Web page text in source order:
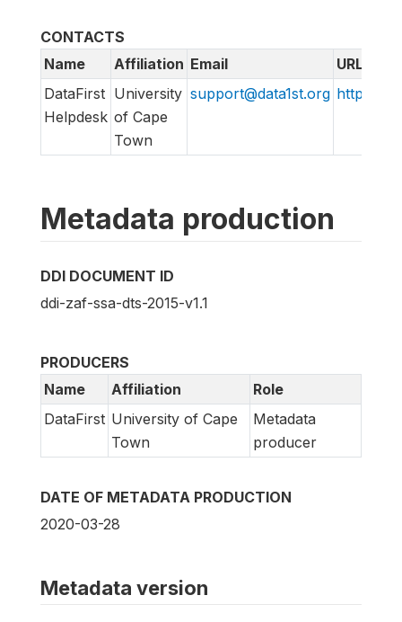
CONTACTS
Name
Affiliation Email
URL
DataFirst
Helpdesk
University
of Cape
Town
support@data1st.org http://
Metadata production
DDI DOCUMENT ID
ddi-zaf-ssa-dts-2015-v1.1
PRODUCERS
Name
Affiliation
Role
DataFirst University of Cape
Town
Metadata
producer
DATE OF METADATA PRODUCTION
2020-03-28
Metadata version